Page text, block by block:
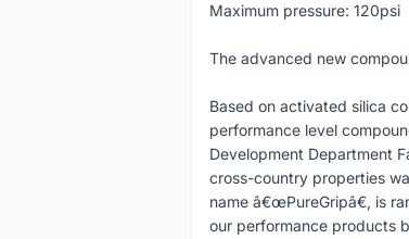
Maximum pressure: 120psi
The advanced new
Based on activated silica
performance level
Development Department
cross-country properties
name â€œPureGripâ€, is
our performance products